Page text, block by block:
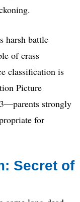
harsh battle
of crass
classification is
Picture
strongly
for
Secret of